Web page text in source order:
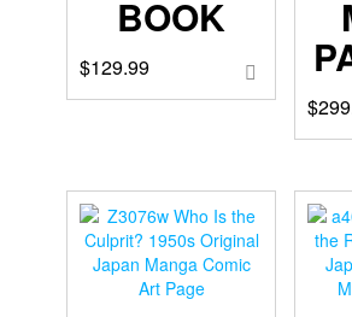
BOOK
$129.99
$